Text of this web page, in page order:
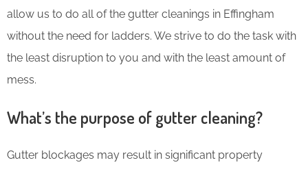
allow us to do all of the gutter cleanings in Effingham
without the need for ladders. We strive to do the task with
the least disruption to you and with the least amount of
mess.
What’s the purpose of gutter cleaning?
Gutter blockages may result in significant property